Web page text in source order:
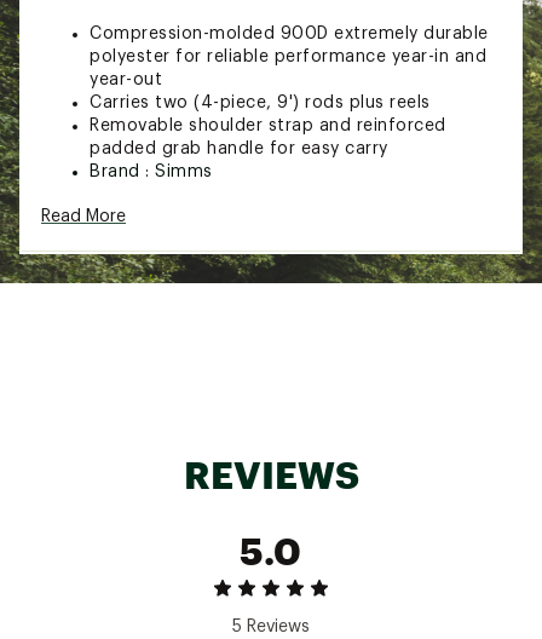
Compression-molded 900D extremely durable
polyester for reliable performance year-in and
year-out
Carries two (4-piece, 9') rods plus reels
Removable shoulder strap and reinforced
padded grab handle for easy carry
Brand : Simms
SKU:26886297
Read More
REVIEWS
5.0
5 Reviews